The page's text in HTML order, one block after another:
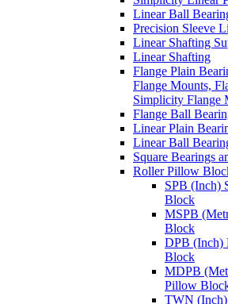
Linear Ball
Precision Sleeve
Linear Shafting
Linear Shafting
Flange Plain
Flange Mounts,
Simplicity Flange
Flange Ball
Linear Plain
Linear Ball
Square Bearings
Roller Pillow
SPB (Inch)
Block
MSPB
Block
DPB (Inch)
Block
MDPB
Pillow
TWN